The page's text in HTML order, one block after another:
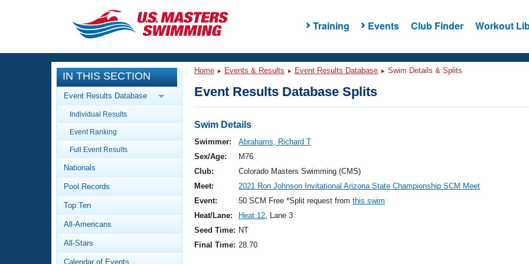
Training Events Club Finder Workout
CLOSE
Training
Workout Library
Articles And Videos
Swimming 101
Video Stroke Analysis
Club Finder
Events
Calendar Of Events
Virtual And Fitness Events
2026 Summer Nationals
National Championships
Results And Rankings
Workout Library
About Us
What Is Masters Swimming?
IN THIS SECTION
Event Results Database
Individual Results
Event Ranking
Full Event Results
Nationals
Pool Records
Top Ten
All-Americans
All-Stars
Calendar of Events
Home Events & Results Event Results Database Swim Details & Splits
Event Results Database Splits
Swim Details
Swimmer:
Abrahams, Richard T
Sex/Age:
M76
Club:
Colorado Masters Swimming (CMS)
Meet:
2021 Ron Johnson Invitational Arizona State Championship SCM Meet
Event:
50 SCM Free *Split request from this swim
Heat/Lane:
Heat 12, Lane 3
Seed Time: NT
Final Time: 28.70